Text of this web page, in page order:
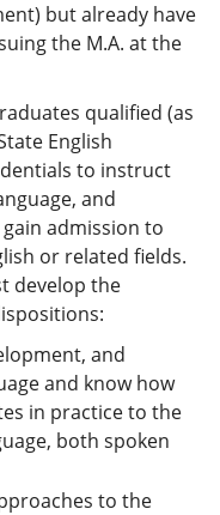
but already have
the M.A. at the
qualified (as
English
to instruct
and
admission to
or related fields.
develop the
and
and know how
in practice to the
both spoken
to the